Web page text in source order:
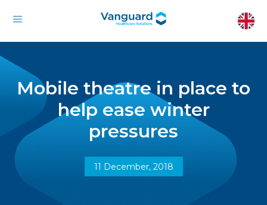
Mobile theatre in place to
help ease winter
pressures
11 December, 2018